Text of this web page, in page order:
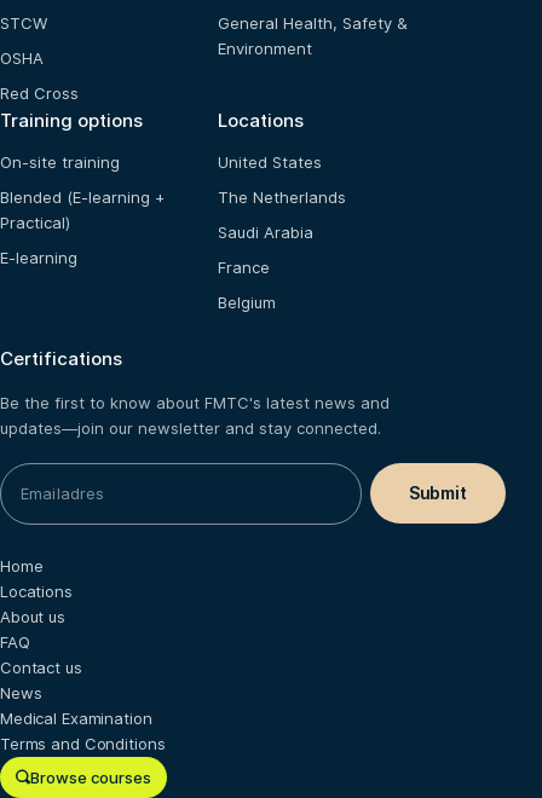
STCW
OSHA
Red Cross
General Health, Safety &
Environment
Training options
On-site training
Blended (E-learning +
Practical)
E-learning
Locations
United States
The Netherlands
Saudi Arabia
France
Belgium
Certifications
Be the first to know about FMTC's latest news and
updates—join our newsletter and stay connected.
Browse courses
Home
Locations
About us
FAQ
Contact us
News
Medical Examination
Terms and Conditions